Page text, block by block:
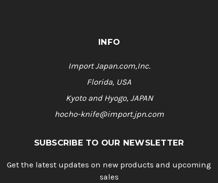
INFO
Import Japan.com,Inc.
Florida, USA
Kyoto and Hyogo, JAPAN
hocho-knife@import.jpn.com
SUBSCRIBE TO OUR NEWSLETTER
Get the latest updates on new products and upcoming
sales